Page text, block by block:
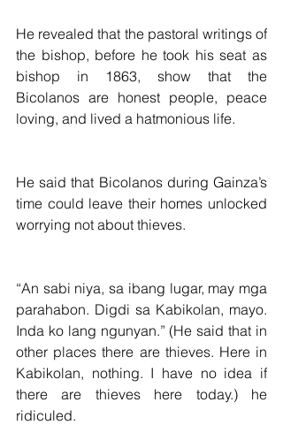
He revealed that the pastoral writings of
the bishop, before he took his seat as
bishop in 1863, show that the
Bicolanos are honest people, peace
loving, and lived a hatmonious life.
He said that Bicolanos during Gainza’s
time could leave their homes unlocked
worrying not about thieves.
“An sabi niya, sa ibang lugar, may mga
parahabon. Digdi sa Kabikolan, mayo.
Inda ko lang ngunyan.” (He said that in
other places there are thieves. Here in
Kabikolan, nothing. I have no idea if
there are thieves here today.) he
ridiculed.